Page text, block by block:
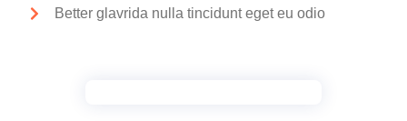
Better glavrida nulla tincidunt eget eu odio